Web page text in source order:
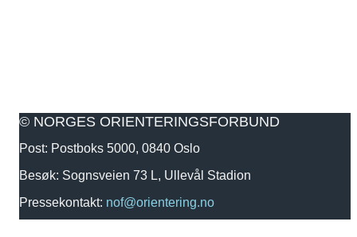
© NORGES ORIENTERINGSFORBUND
Post: Postboks 5000, 0840 Oslo
Besøk: Sognsveien 73 L, Ullevål Stadion
Pressekontakt: nof@orientering.no